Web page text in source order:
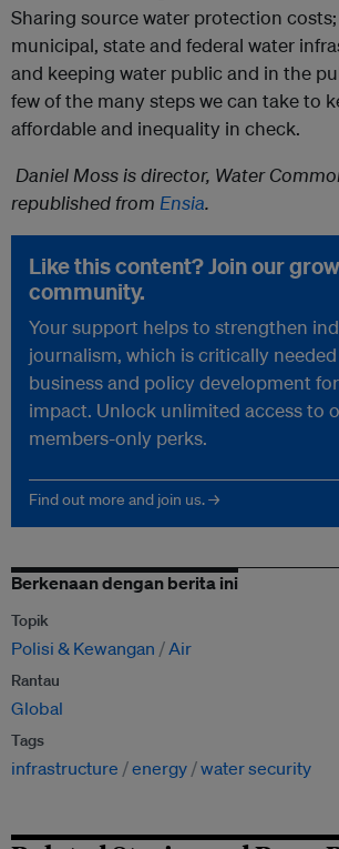
Sharing source water protection
municipal, state and federal water
and keeping water public and in the
few of the many steps we can take to
affordable and inequality in check.
Daniel Moss is director, Water
republished from Ensia.
Like this content? Join our
community.
Your support helps to strengthen
journalism, which is critically
business and policy development
impact. Unlock unlimited access to
members-only perks.
Find out more and join us. →
Berkenaan dengan berita ini
Topik
Polisi & Kewangan Air
Rantau
Global
Tags
infrastructure energy water security